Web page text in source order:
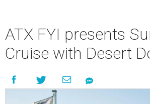
ATX FYI presents
Cruise with Desert